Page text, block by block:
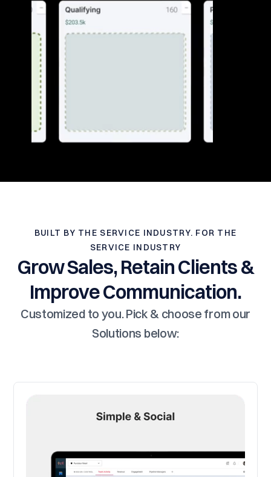
BUILT BY THE SERVICE INDUSTRY. FOR THE
SERVICE INDUSTRY
Grow Sales, Retain Clients &
Improve Communication.
Customized to you. Pick & choose from our
Solutions below: